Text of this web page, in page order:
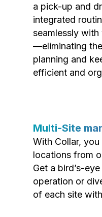
a pick-up and
integrated
seamlessly
—eliminating
planning and
efficient and
Multi-Site
With Collar,
locations from
Get a bird’s-
operation or
of each site